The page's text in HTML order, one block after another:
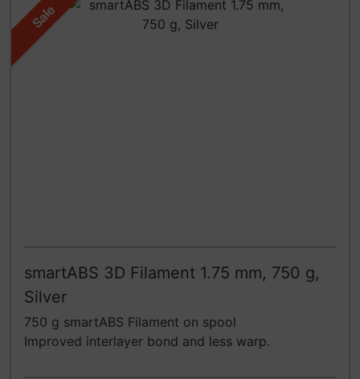
Sale
smartABS 3D Filament 1.75 mm, 750 g,
Silver
750 g smartABS Filament on spool
Improved interlayer bond and less warp.